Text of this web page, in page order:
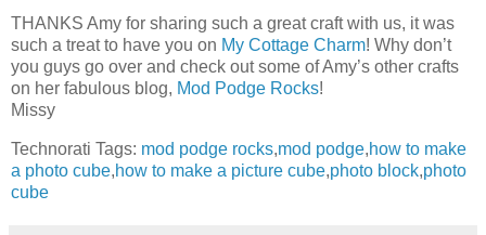
THANKS Amy for sharing such a great craft with us, it was
such a treat to have you on My Cottage Charm! Why don’t
you guys go over and check out some of Amy’s other crafts
on her fabulous blog, Mod Podge Rocks!
Missy
Technorati Tags: mod podge rocks,mod podge,how to make
a photo cube,how to make a picture cube,photo block,photo
cube